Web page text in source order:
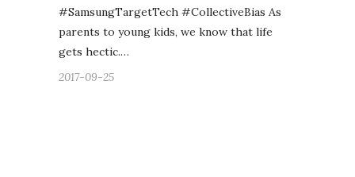
#SamsungTargetTech #CollectiveBias As
parents to young kids, we know that life
gets hectic.…
2017-09-25